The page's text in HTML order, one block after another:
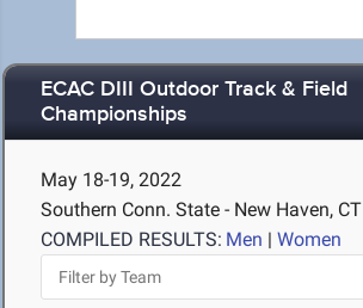
ECAC DIII Outdoor Track & Field
Championships
May 18-19, 2022
Southern Conn. State - New Haven, CT
COMPILED RESULTS: Men | Women